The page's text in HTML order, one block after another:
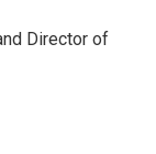
Director of